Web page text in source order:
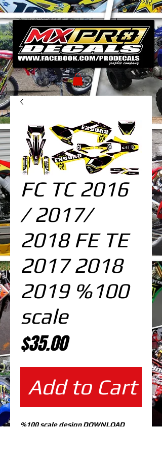
FC TC 2016
/ 2017/
2018 FE TE
2017 2018
2019 %100
scale
$35.00Price
Add to Cart
%100 scale design DOWNLOAD